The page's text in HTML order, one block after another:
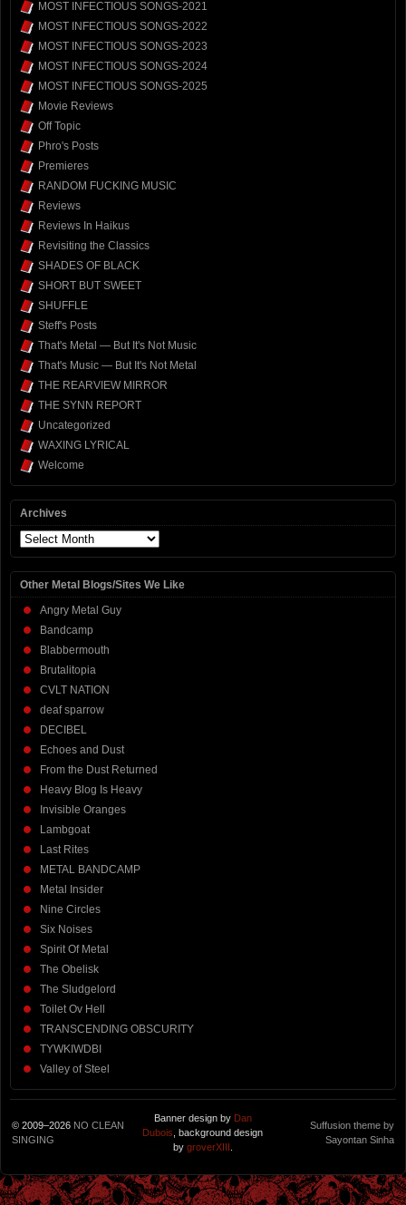
MOST INFECTIOUS SONGS-2021
MOST INFECTIOUS SONGS-2022
MOST INFECTIOUS SONGS-2023
MOST INFECTIOUS SONGS-2024
MOST INFECTIOUS SONGS-2025
Movie Reviews
Off Topic
Phro's Posts
Premieres
RANDOM FUCKING MUSIC
Reviews
Reviews In Haikus
Revisiting the Classics
SHADES OF BLACK
SHORT BUT SWEET
SHUFFLE
Steff's Posts
That's Metal — But It's Not Music
That's Music — But It's Not Metal
THE REARVIEW MIRROR
THE SYNN REPORT
Uncategorized
WAXING LYRICAL
Welcome
Archives
Archives
Other Metal Blogs/Sites We Like
Angry Metal Guy
Bandcamp
Blabbermouth
Brutalitopia
CVLT NATION
deaf sparrow
DECIBEL
Echoes and Dust
From the Dust Returned
Heavy Blog Is Heavy
Invisible Oranges
Lambgoat
Last Rites
METAL BANDCAMP
Metal Insider
Nine Circles
Six Noises
Spirit Of Metal
The Obelisk
The Sludgelord
Toilet Ov Hell
TRANSCENDING OBSCURITY
TYWKIWDBI
Valley of Steel
© 2009–2026 NO CLEAN
SINGING
Banner design by Dan
Dubois, background design
by groverXIII .
Suffusion theme by
Sayontan Sinha